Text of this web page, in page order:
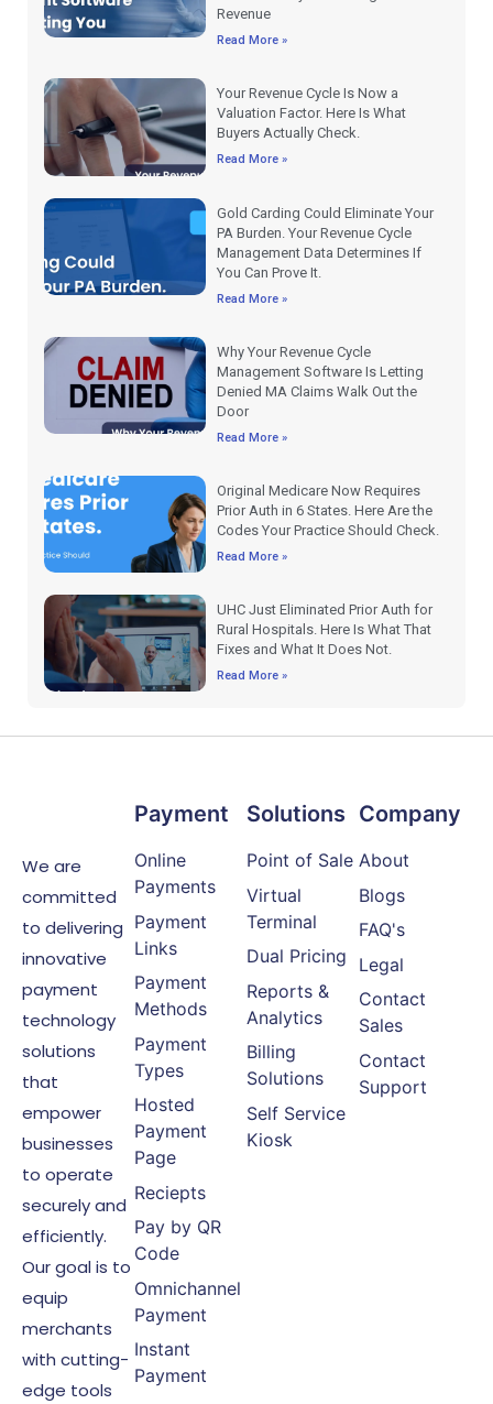
Revenue
Read More »
Your Revenue Cycle Is Now a
Valuation Factor. Here Is What
Buyers Actually Check.
Read More »
Gold Carding Could Eliminate Your
PA Burden. Your Revenue Cycle
Management Data Determines If
You Can Prove It.
Read More »
Why Your Revenue Cycle
Management Software Is Letting
Denied MA Claims Walk Out the
Door
Read More »
Original Medicare Now Requires
Prior Auth in 6 States. Here Are the
Codes Your Practice Should Check.
Read More »
UHC Just Eliminated Prior Auth for
Rural Hospitals. Here Is What That
Fixes and What It Does Not.
Read More »
We are
committed
to delivering
innovative
payment
technology
solutions
that
empower
businesses
to operate
securely and
efficiently.
Our goal is to
equip
merchants
with cutting-
edge tools
Payment
Online
Payments
Payment
Links
Payment
Methods
Payment
Types
Hosted
Payment
Page
Reciepts
Pay by QR
Code
Omnichannel
Payment
Instant
Payment
Solutions
Point of Sale
Virtual
Terminal
Dual Pricing
Reports &
Analytics
Billing
Solutions
Self Service
Kiosk
Company
About
Blogs
FAQ's
Legal
Contact
Sales
Contact
Support